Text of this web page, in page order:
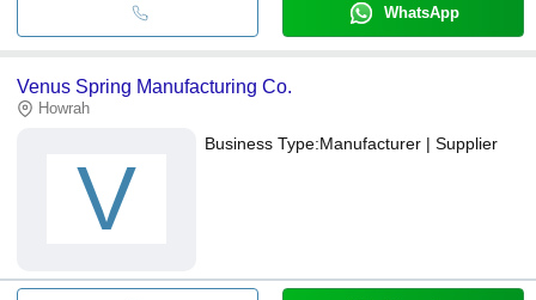
WhatsApp
Venus Spring Manufacturing Co.
Howrah
V
Business Type:Manufacturer | Supplier